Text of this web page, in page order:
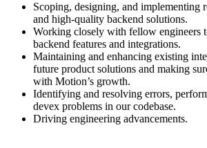
Scoping, designing, and implementing
and high-quality backend solutions.
Working closely with fellow engineers
backend features and integrations.
Maintaining and enhancing existing
future product solutions and making
with Motion’s growth.
Identifying and resolving errors,
devex problems in our codebase.
Driving engineering advancements.